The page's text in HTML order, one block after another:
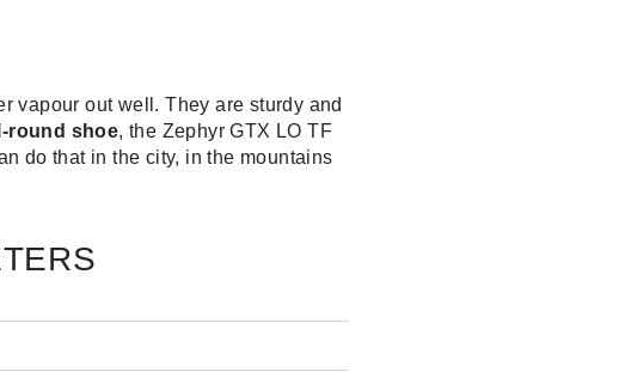
vapour out well. They are sturdy and
round shoe, the Zephyr GTX LO TF
do that in the city, in the mountains